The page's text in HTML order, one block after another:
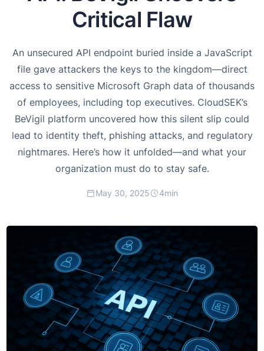
Critical Flaw
An unsecured API endpoint buried inside a JavaScript
file gave attackers the keys to the kingdom—direct
access to sensitive Microsoft Graph data of thousands
of employees, including top executives. CloudSEK’s
BeVigil platform uncovered how this silent slip could
lead to identity theft, phishing attacks, and regulatory
nightmares. Here’s how it unfolded—and what your
organization must do to stay safe.
May 30, 2025 4min